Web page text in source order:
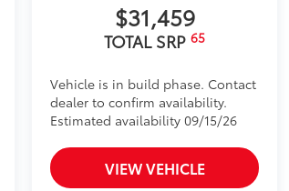
$31,459
TOTAL SRP65
Vehicle is in build phase. Contact
dealer to confirm availability.
Estimated availability 09/15/26
VIEW VEHICLE